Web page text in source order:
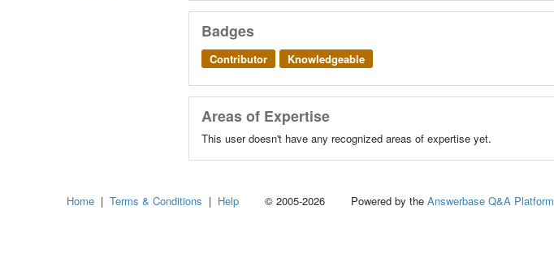
Badges
Contributor Knowledgeable
Areas of Expertise
This user doesn't have any recognized areas of expertise yet.
Home | Terms & Conditions | Help © 2005-2026 Powered by the Answerbase Q&A Platform